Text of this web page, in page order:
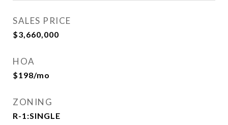
SALES PRICE
$3,660,000
HOA
$198/mo
ZONING
R-1:SINGLE